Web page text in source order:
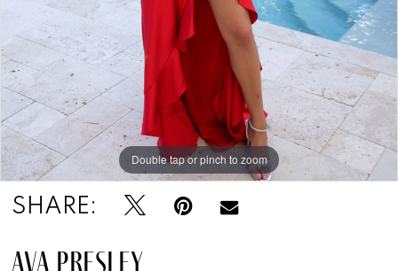
Double tap or pinch to zoom
Double tap or pinch to zoom
Double tap or pinch to zoom
SHARE:
AVA PRESLEY